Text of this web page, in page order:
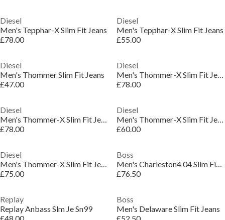
Diesel
Men's Tepphar-X Slim Fit Jeans
£78.00
Diesel
Men's Tepphar-X Slim Fit Jeans
£55.00
Diesel
Men's Thommer Slim Fit Jeans
£47.00
Diesel
Men's Thommer-X Slim Fit Jeans
£78.00
Diesel
Men's Thommer-X Slim Fit Jeans
£78.00
Diesel
Men's Thommer-X Slim Fit Jeans
£60.00
Diesel
Men's Thommer-X Slim Fit Jeans
£75.00
Boss
Men's Charleston4 04 Slim Fit Jeans
£76.50
Replay
Replay Anbass Slm Je Sn99
Boss
Men's Delaware Slim Fit Jeans